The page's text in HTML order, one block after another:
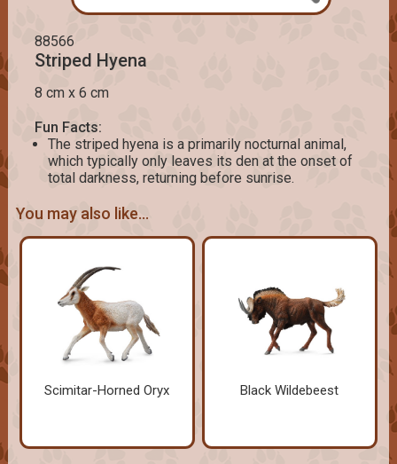
88566
Striped Hyena
8 cm x 6 cm
Fun Facts:
The striped hyena is a primarily nocturnal animal,
which typically only leaves its den at the onset of
total darkness, returning before sunrise.
You may also like...
Scimitar-Horned Oryx Black Wildebeest